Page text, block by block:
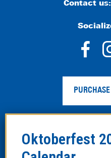
Contact us:
Privacy Policy Web